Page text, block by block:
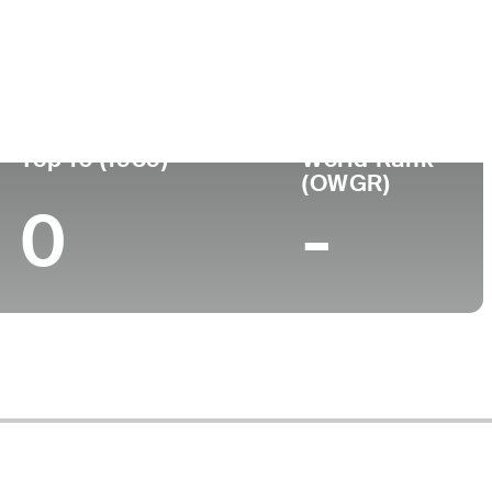
Top 10 (1989)
0
World Rank
(OWGR)
-